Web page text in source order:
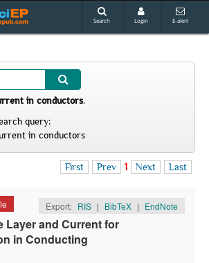
Search Login E-alert
in conductors.
query:
in conductors
First Prev 1 Next Last
Export: RIS | BibTeX | EndNote
Layer and Current for
in Conducting